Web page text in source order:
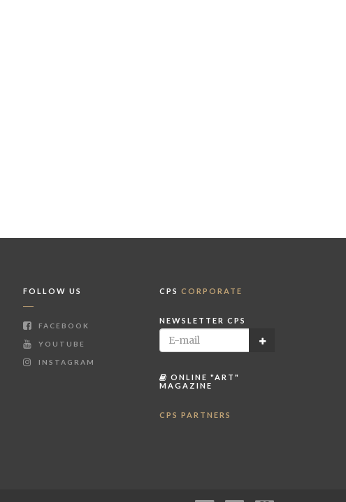
FOLLOW US
FACEBOOK
YOUTUBE
INSTAGRAM
CPS CORPORATE
NEWSLETTER CPS
ONLINE "ART"
MAGAZINE
CPS PARTNERS